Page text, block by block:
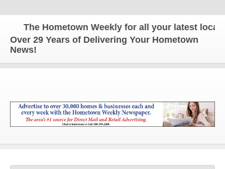
The Hometown Weekly for all your latest local
Over 29 Years of Delivering Your Hometown
News!